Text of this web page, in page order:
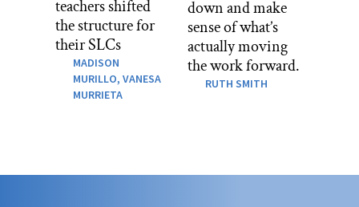
teachers shifted
the structure for
their SLCs
MADISON
MURILLO,VANESA
MURRIETA
down and make
sense of what’s
actually moving
the work forward.
RUTH SMITH